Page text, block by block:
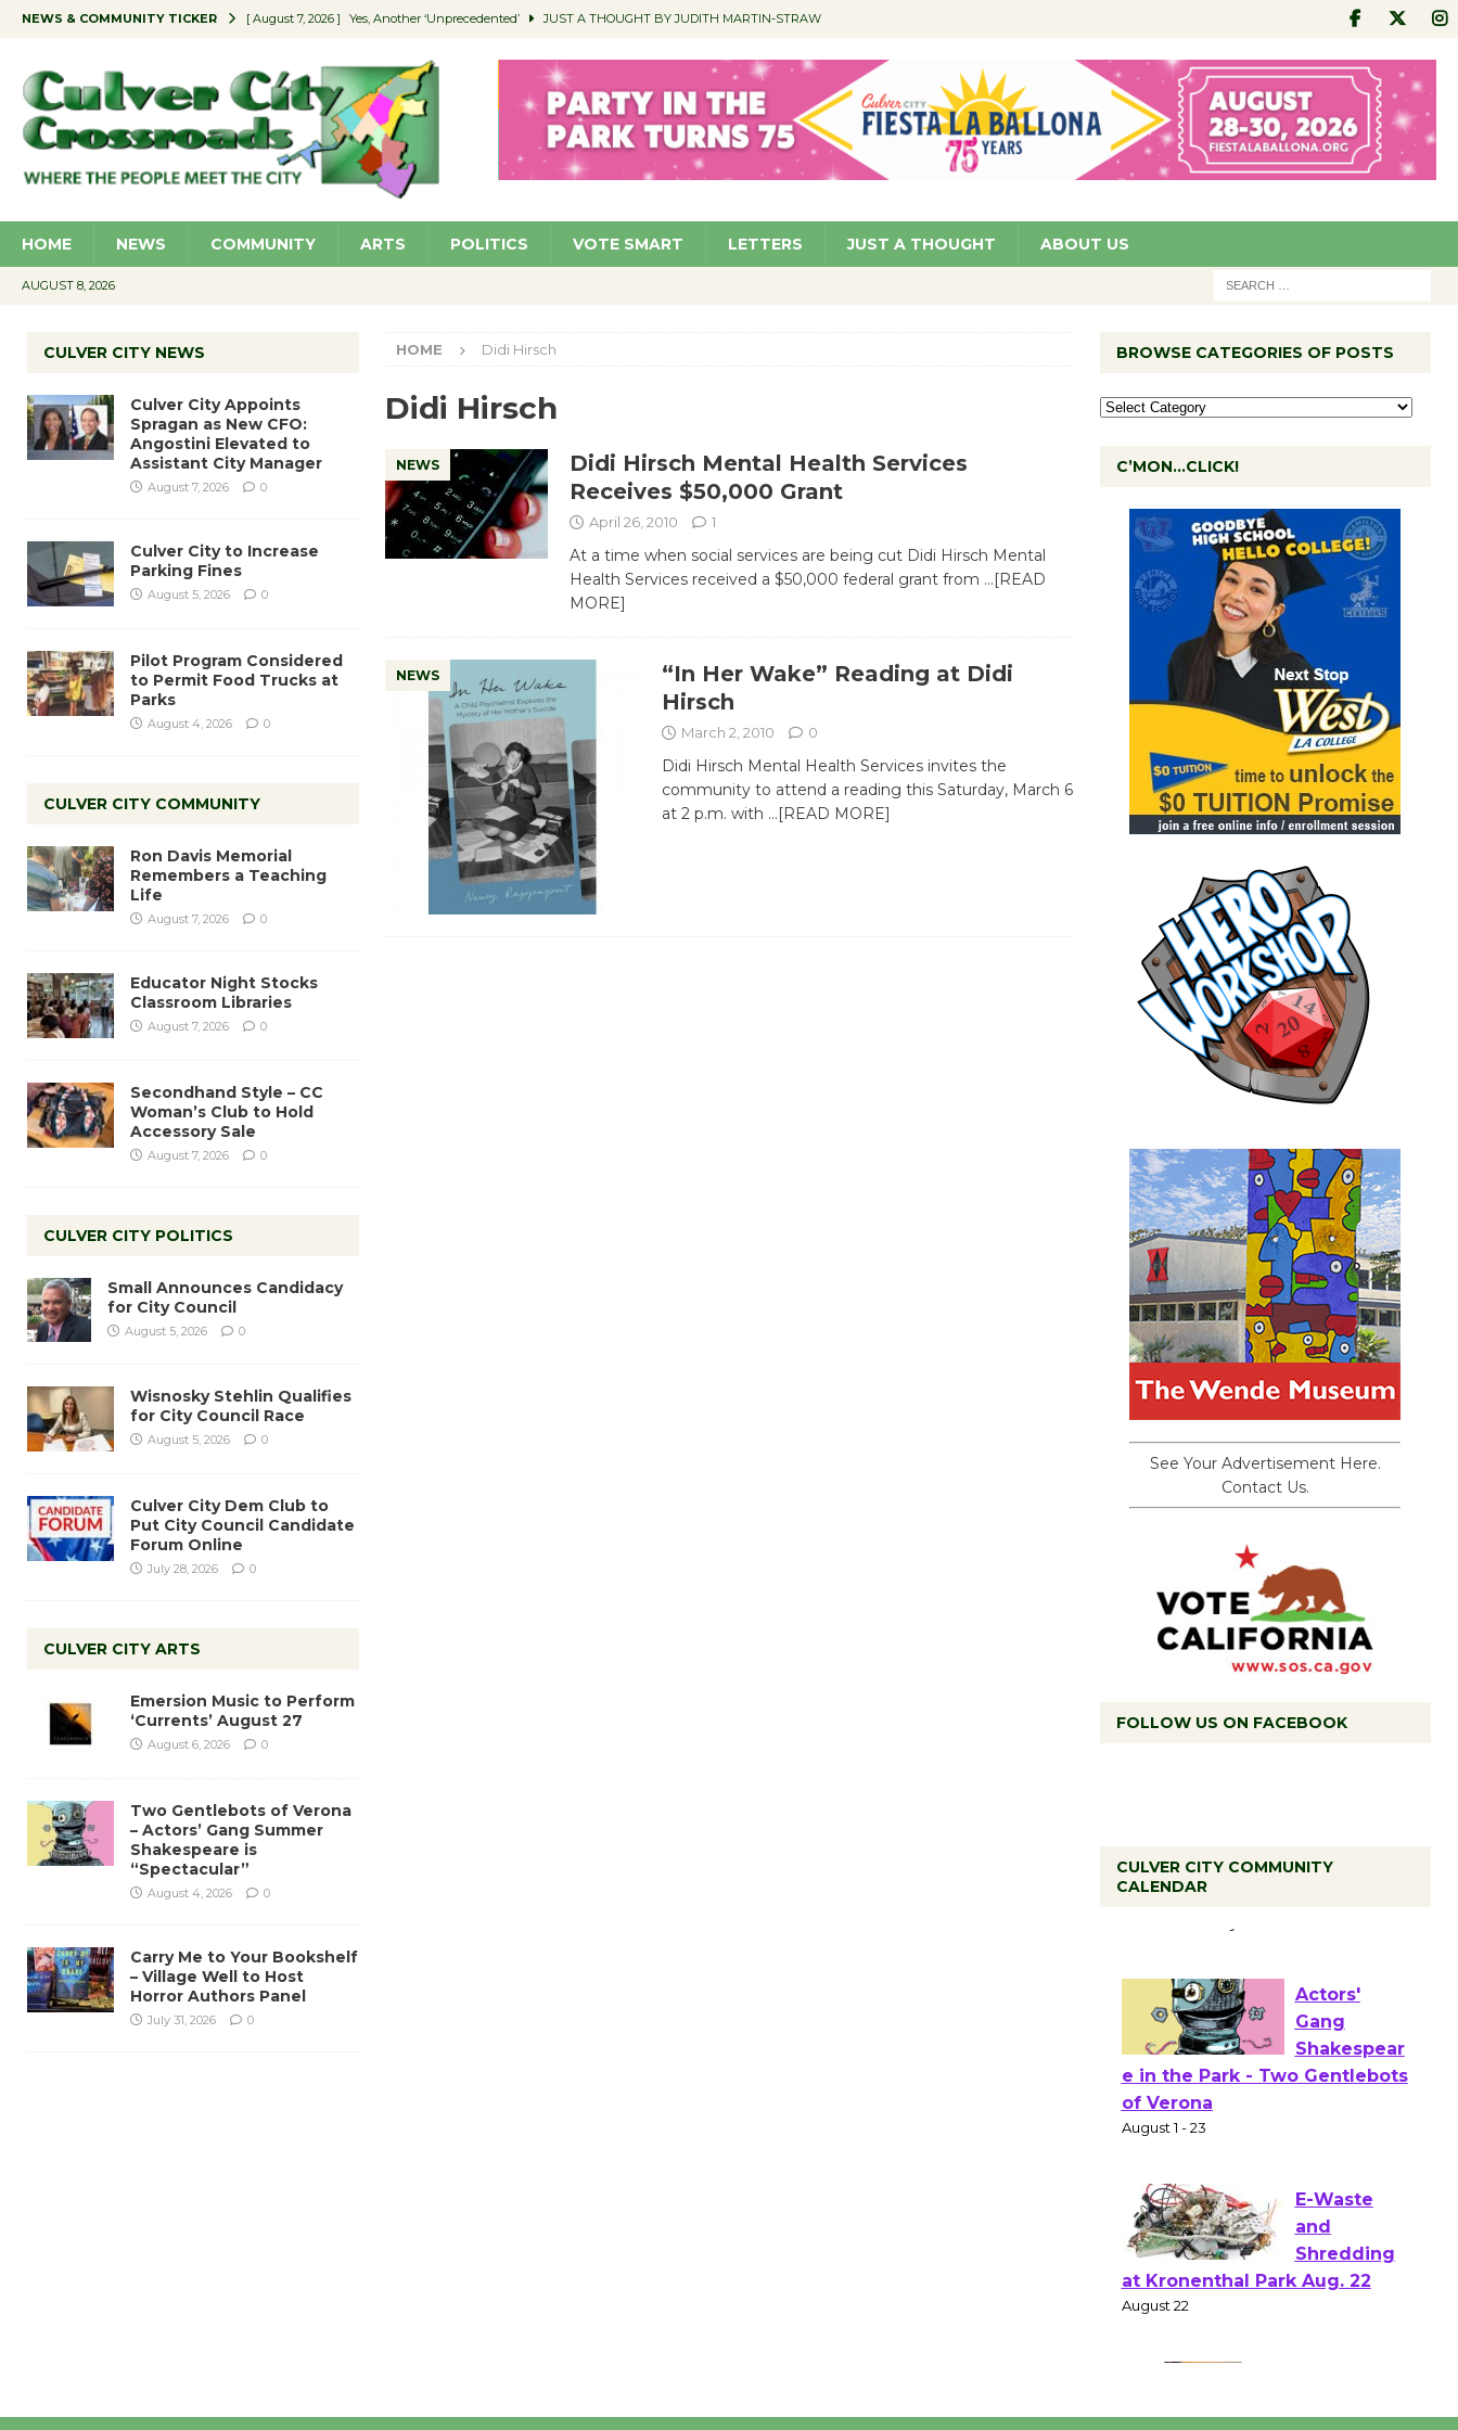
NEWS & COMMUNITY TICKER [ August 7, 2026 ] Yes, Another ‘Unprecedented’ JUST A THOUGHT BY JUDITH MARTIN-STRAW
[ August 7, 2026 ] Educator Night Stocks Classroom Libraries COMMUNITY
[ August 7, 2026 ] Secondhand Style – CC Woman’s Club to Hold Accessory Sale COMMUNITY
[ August 7, 2026 ] Culver City Appoints Spragan as New CFO: Angostini Elevated to Assistant City Manager NEWS
HOME NEWS COMMUNITY ARTS POLITICS VOTE SMART LETTERS JUST A THOUGHT ABOUT US
AUGUST 8, 2026
HOME Didi Hirsch
Didi Hirsch
NEWS
Didi Hirsch Mental Health Services
Receives $50,000 Grant
April 26, 2010 1
At a time when social services are being cut Didi Hirsch Mental
Health Services received a $50,000 federal grant from …[READ
MORE]
NEWS
“In Her Wake” Reading at Didi
Hirsch
March 2, 2010 0
Didi Hirsch Mental Health Services invites the
community to attend a reading this Saturday, March 6
at 2 p.m. with …[READ MORE]
CULVER CITY NEWS
Culver City Appoints
Spragan as New CFO:
Angostini Elevated to
Assistant City Manager
August 7, 2026 0
Culver City to Increase
Parking Fines
August 5, 2026 0
Pilot Program Considered
to Permit Food Trucks at
Parks
August 4, 2026 0
CULVER CITY COMMUNITY
Ron Davis Memorial
Remembers a Teaching
Life
August 7, 2026 0
Educator Night Stocks
Classroom Libraries
August 7, 2026 0
Secondhand Style – CC
Woman’s Club to Hold
Accessory Sale
August 7, 2026 0
CULVER CITY POLITICS
Small Announces Candidacy
for City Council
August 5, 2026 0
Wisnosky Stehlin Qualifies
for City Council Race
August 5, 2026 0
Culver City Dem Club to
Put City Council Candidate
Forum Online
July 28, 2026 0
CULVER CITY ARTS
Emersion Music to Perform
‘Currents’ August 27
August 6, 2026 0
Two Gentlebots of Verona
– Actors’ Gang Summer
Shakespeare is
“Spectacular”
August 4, 2026 0
Carry Me to Your Bookshelf
– Village Well to Host
Horror Authors Panel
July 31, 2026 0
BROWSE CATEGORIES OF POSTS
C’MON…CLICK!
See Your Advertisement Here.
Contact Us.
FOLLOW US ON FACEBOOK
CULVER CITY COMMUNITY
CALENDAR
Tour de
First Session July 18
Actors'
Gang
e in the Park - Two Gentlebots
August 1 - 23
E-Waste
and
August 22